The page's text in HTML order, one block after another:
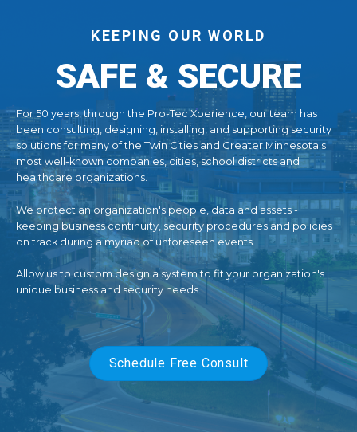
KEEPING OUR WORLD
SAFE & SECURE
For 50 years, through the Pro-Tec Xperience, our team has
been consulting, designing, installing, and supporting security
solutions for many of the Twin Cities and Greater Minnesota's
most well-known companies, cities, school districts and
healthcare organizations.
We protect an organization's people, data and assets -
keeping business continuity, security procedures and policies
on track during a myriad of unforeseen events.
Allow us to custom design a system to fit your organization's
unique business and security needs.
Schedule Free Consult